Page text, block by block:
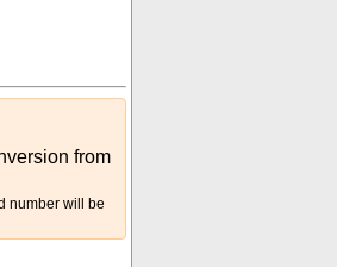
from
number will be